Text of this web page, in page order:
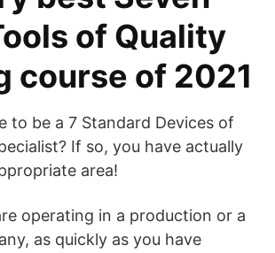
of Quality
course of 2021
to be a 7 Standard Devices of
If so, you have actually
area!
operating in a production or a
as quickly as you have